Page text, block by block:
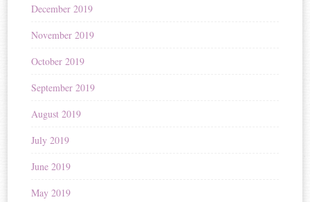
December 2019
November 2019
October 2019
September 2019
August 2019
July 2019
June 2019
May 2019